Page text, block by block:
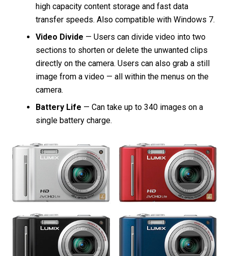
high capacity content storage and fast data
transfer speeds. Also compatible with Windows 7.
Video Divide — Users can divide video into two
sections to shorten or delete the unwanted clips
directly on the camera. Users can also grab a still
image from a video — all within the menus on the
camera.
Battery Life — Can take up to 340 images on a
single battery charge.